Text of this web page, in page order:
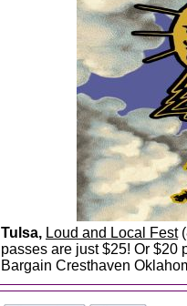
Tulsa, Loud and Local Fest
passes are just $25! Or $20
Bargain Cresthaven